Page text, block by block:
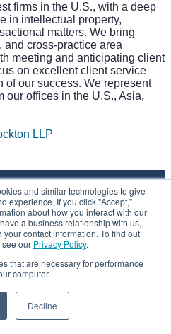
and similar technologies to give
experience. If you click "Accept,”
about how you interact with our
a business relationship with us,
contact information. To find out
our Privacy Policy.
that are necessary for performance
computer.
Decline
firms in the U.S., with a deep
in intellectual property,
matters. We bring
and cross-practice area
meeting and anticipating client
on excellent client service
of our success. We represent
our offices in the U.S., Asia,
Visit us at